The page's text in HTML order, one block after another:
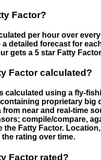
Factor?
per hour over
a detailed forecast for
gets a 5 star Fatty
Factor calculated?
calculated using a fly-
proprietary big
from near and real-time
compile/compare,
the Fatty Factor.
rating over time.
Factor rated?